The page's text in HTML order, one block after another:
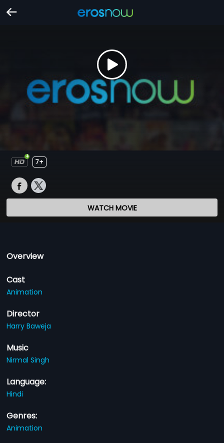
7+
WATCH MOVIE
Overview
Cast
Animation
Director
Harry Baweja
Music
Nirmal Singh
Language:
Hindi
Genres:
Animation